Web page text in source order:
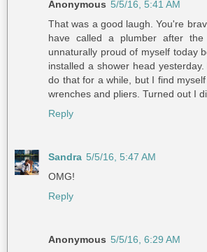
Anonymous 5/5/16, 5:41 AM
That was a good laugh. You're
have called a plumber after
unnaturally proud of myself today
installed a shower head
do that for a while, but I find
wrenches and pliers. Turned out I
Reply
Sandra 5/5/16, 5:47 AM
OMG!
Reply
Anonymous 5/5/16, 6:29 AM